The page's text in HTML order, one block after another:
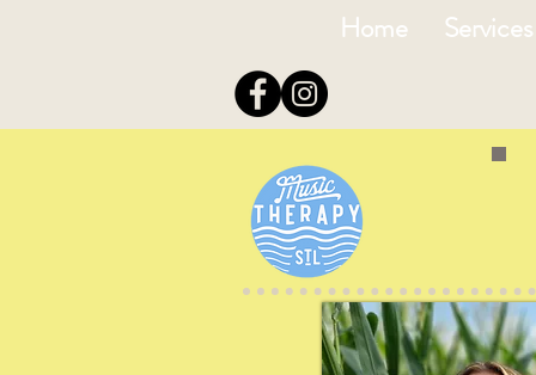
Home Services